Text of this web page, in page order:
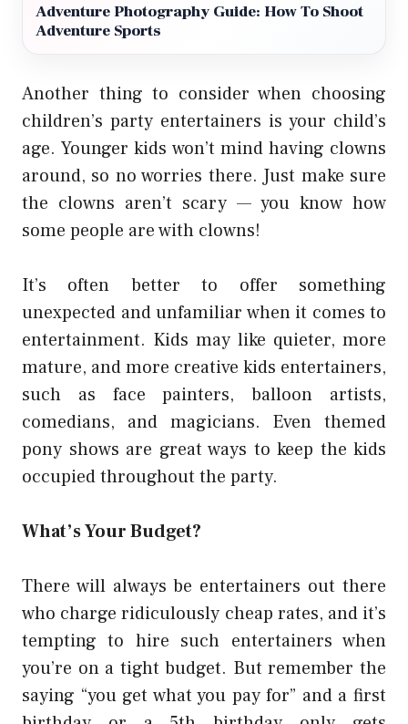
Adventure Photography Guide: How To Shoot
Adventure Sports
Another thing to consider when choosing
children’s party entertainers is your child’s
age. Younger kids won’t mind having clowns
around, so no worries there. Just make sure
the clowns aren’t scary — you know how
some people are with clowns!
It’s often better to offer something
unexpected and unfamiliar when it comes to
entertainment. Kids may like quieter, more
mature, and more creative kids entertainers,
such as face painters, balloon artists,
comedians, and magicians. Even themed
pony shows are great ways to keep the kids
occupied throughout the party.
What’s Your Budget?
There will always be entertainers out there
who charge ridiculously cheap rates, and it’s
tempting to hire such entertainers when
you’re on a tight budget. But remember the
saying “you get what you pay for” and a first